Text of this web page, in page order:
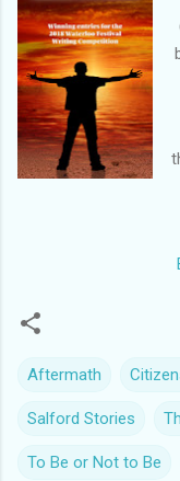
Aftermath
Salford Stories
To Be or Not to Be